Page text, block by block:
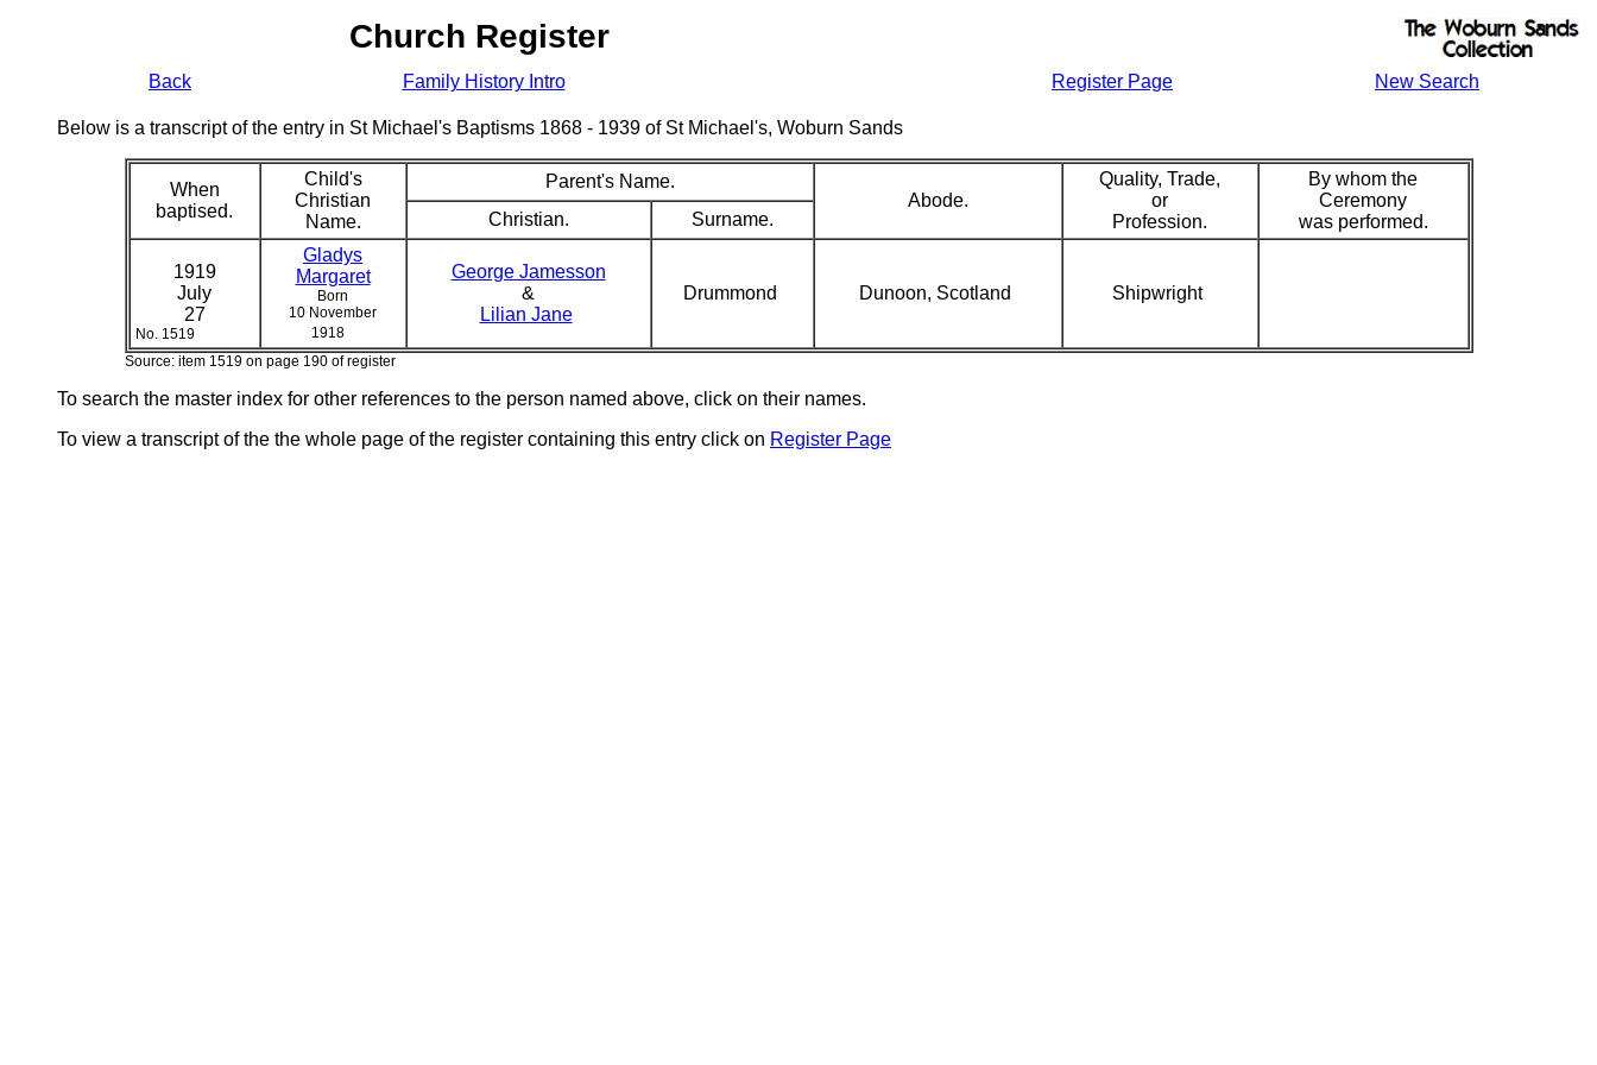
Church Register
Back Family History Intro Register Page New Search
Below is a transcript of the entry in St Michael's Baptisms 1868 - 1939 of St Michael's, Woburn Sands
When
baptised.
Child's
Christian
Name.
Parent's Name.
Abode.
Quality, Trade,
or
Profession.
By whom the
Ceremony
was performed.
Christian. Surname.
1919
July
27
No. 1519
Gladys
Margaret
Born
10 November
1918
George Jamesson
&
Lilian Jane
Drummond Dunoon, Scotland Shipwright
Source: item 1519 on page 190 of register
To search the master index for other references to the person named above, click on their names.
To view a transcript of the the whole page of the register containing this entry click on Register Page